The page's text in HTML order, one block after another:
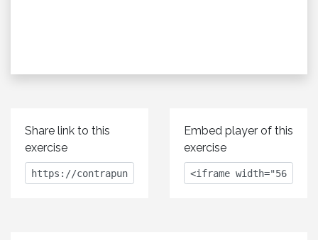
Share link to this
exercise
Embed player of this
exercise